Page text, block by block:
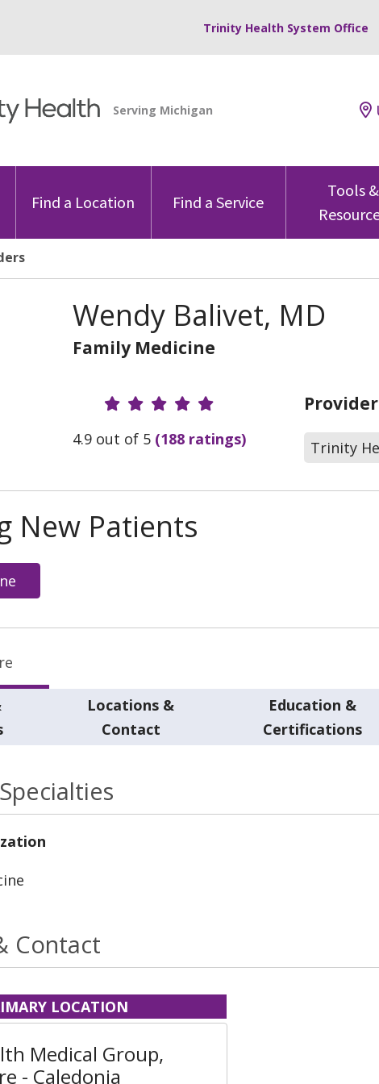
Trinity Health System Office
Find a Location Find a Service
Tools &
Wendy Balivet, MD
Family Medicine
Provider Ratings
4.9 out of 5 (188 ratings) Trinity
New Patients
Locations &
Contact
Education &
Certifications
Contact
LOCATION
Medical Group,
- Caledonia